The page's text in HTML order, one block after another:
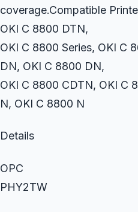
coverage.Compatible
OKI C 8800 DTN,
OKI C 8800 Series, OKI C
DN, OKI C 8800 DN,
OKI C 8800 CDTN, OKI C
N, OKI C 8800 N
Details
OPC
PHY2TW